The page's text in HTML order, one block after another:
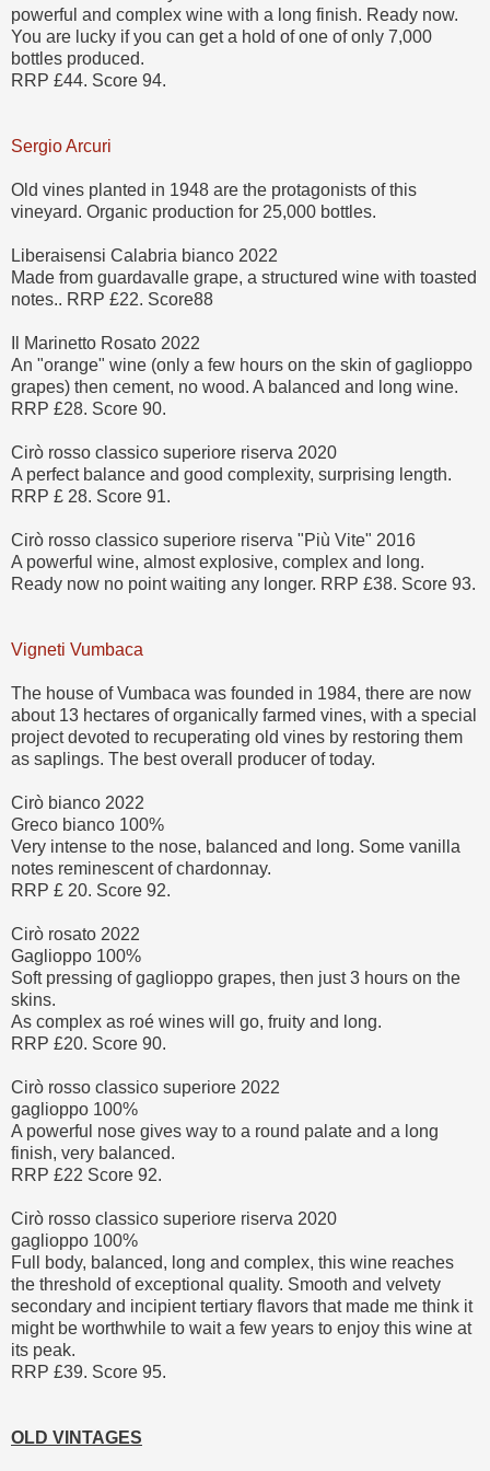
powerful and complex wine with a long finish. Ready now.
You are lucky if you can get a hold of one of only 7,000
bottles produced.
RRP £44. Score 94.
Sergio Arcuri
Old vines planted in 1948 are the protagonists of this
vineyard. Organic production for 25,000 bottles.
Liberaisensi Calabria bianco 2022
Made from guardavalle grape, a structured wine with toasted
notes.. RRP £22. Score88
Il Marinetto Rosato 2022
An "orange" wine (only a few hours on the skin of gaglioppo
grapes) then cement, no wood. A balanced and long wine.
RRP £28. Score 90.
Cirò rosso classico superiore riserva 2020
A perfect balance and good complexity, surprising length.
RRP £ 28. Score 91.
Cirò rosso classico superiore riserva "Più Vite" 2016
A powerful wine, almost explosive, complex and long.
Ready now no point waiting any longer. RRP £38. Score 93.
Vigneti Vumbaca
The house of Vumbaca was founded in 1984, there are now
about 13 hectares of organically farmed vines, with a special
project devoted to recuperating old vines by restoring them
as saplings. The best overall producer of today.
Cirò bianco 2022
Greco bianco 100%
Very intense to the nose, balanced and long. Some vanilla
notes reminescent of chardonnay.
RRP £ 20. Score 92.
Cirò rosato 2022
Gaglioppo 100%
Soft pressing of gaglioppo grapes, then just 3 hours on the
skins.
As complex as roé wines will go, fruity and long.
RRP £20. Score 90.
Cirò rosso classico superiore 2022
gaglioppo 100%
A powerful nose gives way to a round palate and a long
finish, very balanced.
RRP £22 Score 92.
Cirò rosso classico superiore riserva 2020
gaglioppo 100%
Full body, balanced, long and complex, this wine reaches
the threshold of exceptional quality. Smooth and velvety
secondary and incipient tertiary flavors that made me think it
might be worthwhile to wait a few years to enjoy this wine at
its peak.
RRP £39. Score 95.
OLD VINTAGES